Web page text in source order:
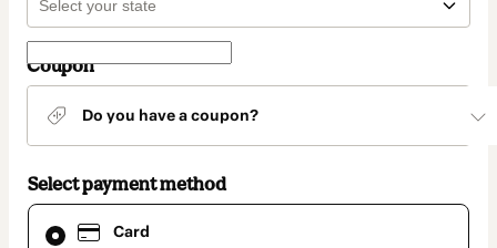
Coupon
Do you have a coupon?
Select payment method
Card
Card
selected